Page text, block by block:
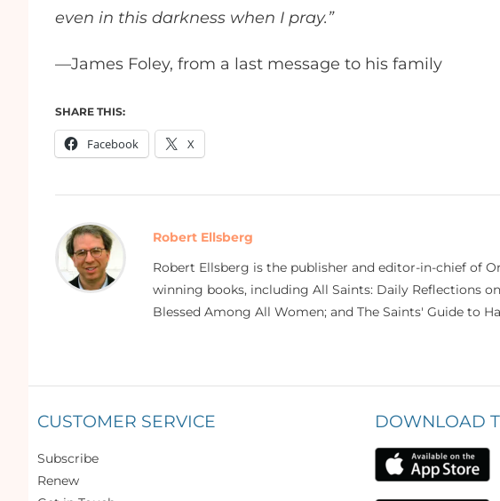
even in this darkness when I pray.”
—James Foley, from a last message to his family
SHARE THIS:
Facebook X
Robert Ellsberg
Robert Ellsberg is the publisher and editor-in-chief of
winning books, including All Saints: Daily Reflections
Blessed Among All Women; and The Saints' Guide to
CUSTOMER SERVICE
Subscribe
Renew
DOWNLOAD